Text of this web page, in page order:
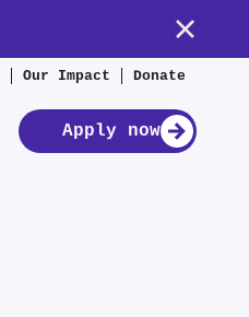
Our Impact Donate
Apply now